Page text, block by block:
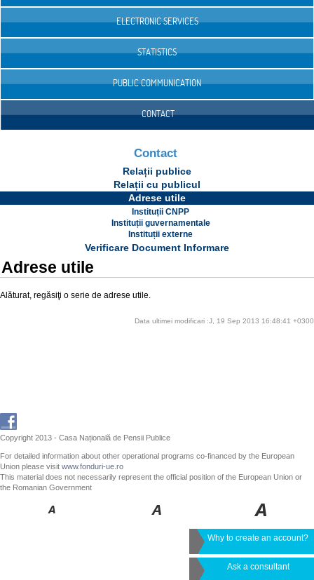
ELECTRONIC SERVICES
STATISTICS
PUBLIC COMMUNICATION
CONTACT
Contact
Relații publice
Relații cu publicul
Adrese utile
Instituții CNPP
Instituții guvernamentale
Instituții externe
Verificare Document Informare
Adrese utile
Alăturat, regăsiţi o serie de adrese utile.
Data ultimei modificari :J, 19 Sep 2013 16:48:41 +0300
Copyright 2013 - Casa Națională de Pensii Publice
For detailed information about other operational programs co-financed by the European
Union please visit www.fonduri-ue.ro
This material does not necessarily represent the official position of the European Union or
the Romanian Government
Why to create an account?
Ask a consultant